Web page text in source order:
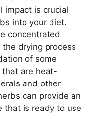
impact is crucial
into your diet.
concentrated
drying process
of some
that are heat-
and other
can provide an
that is ready to use